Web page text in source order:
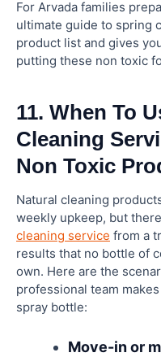
For Arvada families
ultimate guide to spring
product list and gives
putting these non toxic
11. When To
Cleaning
Non Toxic
Natural cleaning
weekly upkeep, but
cleaning service from a
results that no bottle of
own. Here are the
professional team
spray bottle:
Move-in or